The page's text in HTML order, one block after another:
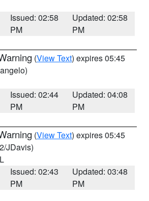
Issued: 02:58
PM
Updated: 02:58
PM
(View Text) expires 05:45
Issued: 02:44
PM
Updated: 04:08
PM
(View Text) expires 05:45
JDavis)
Issued: 02:43
PM
Updated: 03:48
PM